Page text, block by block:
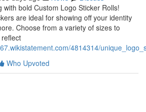
with bold Custom Logo Sticker Rolls!
are ideal for showing off your identity
Choose from a variety of sizes to
4814314/
Who Upvoted